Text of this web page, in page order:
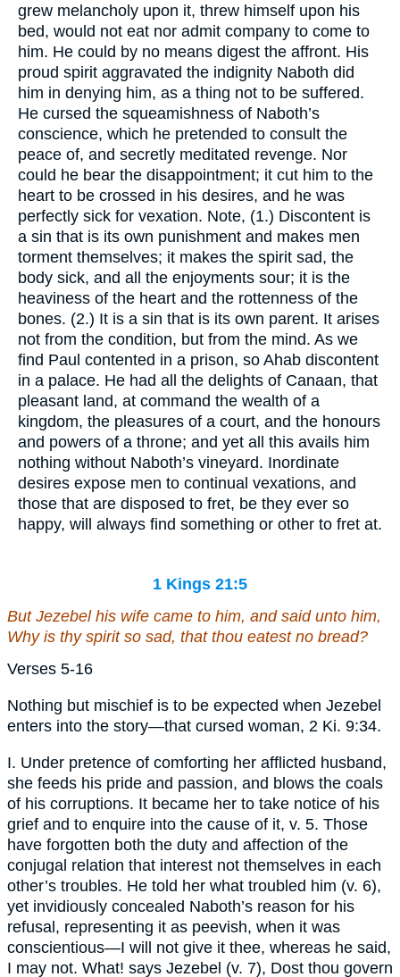
grew melancholy upon it, threw himself upon his
bed, would not eat nor admit company to come to
him. He could by no means digest the affront. His
proud spirit aggravated the indignity Naboth did
him in denying him, as a thing not to be suffered.
He cursed the squeamishness of Naboth’s
conscience, which he pretended to consult the
peace of, and secretly meditated revenge. Nor
could he bear the disappointment; it cut him to the
heart to be crossed in his desires, and he was
perfectly sick for vexation. Note, (1.) Discontent is
a sin that is its own punishment and makes men
torment themselves; it makes the spirit sad, the
body sick, and all the enjoyments sour; it is the
heaviness of the heart and the rottenness of the
bones. (2.) It is a sin that is its own parent. It arises
not from the condition, but from the mind. As we
find Paul contented in a prison, so Ahab discontent
in a palace. He had all the delights of Canaan, that
pleasant land, at command the wealth of a
kingdom, the pleasures of a court, and the honours
and powers of a throne; and yet all this avails him
nothing without Naboth’s vineyard. Inordinate
desires expose men to continual vexations, and
those that are disposed to fret, be they ever so
happy, will always find something or other to fret at.
1 Kings 21:5
But Jezebel his wife came to him, and said unto him,
Why is thy spirit so sad, that thou eatest no bread?
Verses 5-16
Nothing but mischief is to be expected when Jezebel
enters into the story—that cursed woman, 2 Ki. 9:34.
I. Under pretence of comforting her afflicted husband,
she feeds his pride and passion, and blows the coals
of his corruptions. It became her to take notice of his
grief and to enquire into the cause of it, v. 5. Those
have forgotten both the duty and affection of the
conjugal relation that interest not themselves in each
other’s troubles. He told her what troubled him (v. 6),
yet invidiously concealed Naboth’s reason for his
refusal, representing it as peevish, when it was
conscientious—I will not give it thee, whereas he said,
I may not. What! says Jezebel (v. 7), Dost thou govern